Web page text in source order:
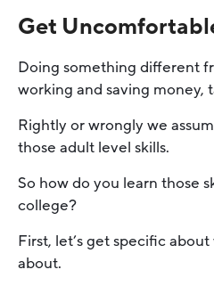
Get
Doing something different
working and saving money,
Rightly or wrongly we
those adult level skills.
So how do you learn those
college?
First, let’s get specific
about.